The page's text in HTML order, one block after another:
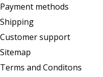
Payment methods
Shipping
Customer support
Sitemap
Terms and Conditons